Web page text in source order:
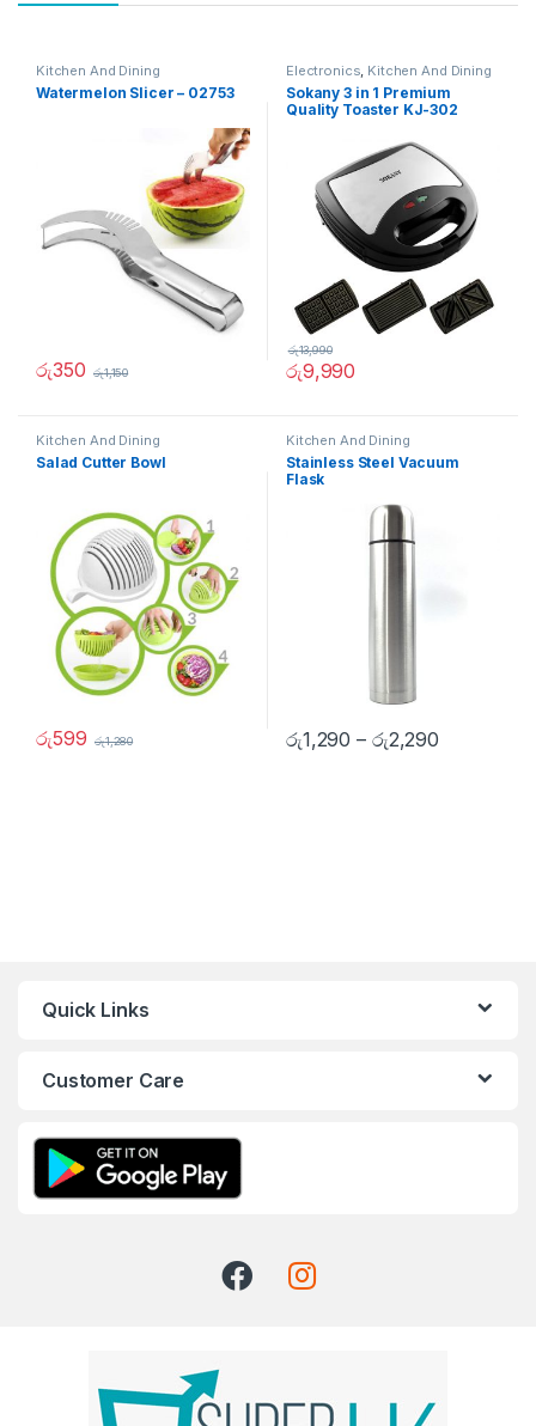
Kitchen And Dining
Watermelon Slicer – 02753
රු350 රු1,150
Electronics, Kitchen And Dining
Sokany 3 in 1 Premium
Quality Toaster KJ-302
රු9,990
රු13,990
Kitchen And Dining
Salad Cutter Bowl
රු599 රු1,280
Kitchen And Dining
Stainless Steel Vacuum
Flask
රු1,290 – රු2,290
Quick Links
Customer Care